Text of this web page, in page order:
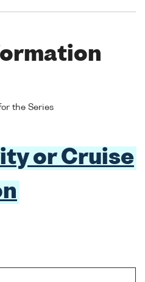
the Series
or Cruise